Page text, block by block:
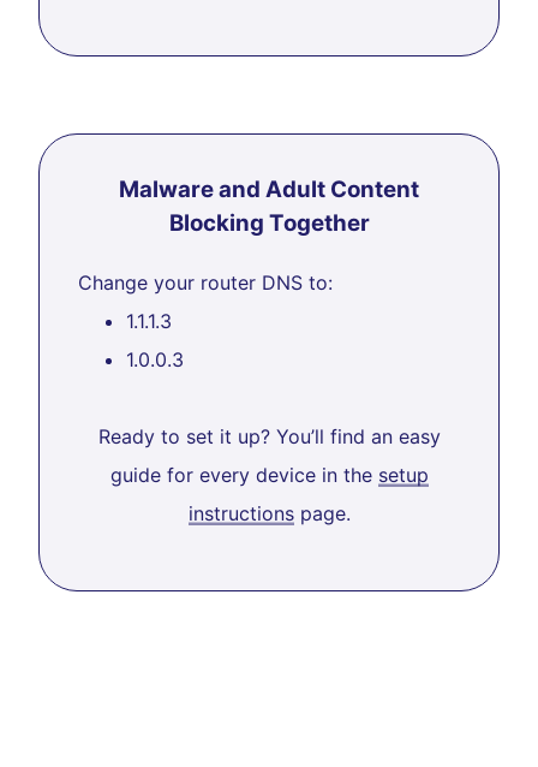
Malware and Adult Content
Blocking Together
Change your router DNS to:
1.1.1.3
1.0.0.3
Ready to set it up? You’ll find an easy
guide for every device in the setup
instructionspage.